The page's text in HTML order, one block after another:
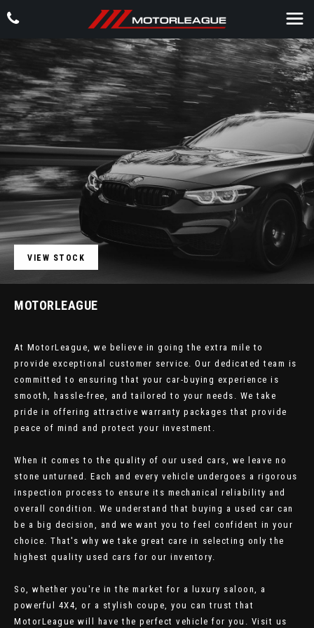
VIEW STOCK
MOTORLEAGUE
At MotorLeague, we believe in going the extra mile to
provide exceptional customer service. Our dedicated team is
committed to ensuring that your car-buying experience is
smooth, hassle-free, and tailored to your needs. We take
pride in offering attractive warranty packages that provide
peace of mind and protect your investment.
When it comes to the quality of our used cars, we leave no
stone unturned. Each and every vehicle undergoes a rigorous
inspection process to ensure its mechanical reliability and
overall condition. We understand that buying a used car can
be a big decision, and we want you to feel confident in your
choice. That's why we take great care in selecting only the
highest quality used cars for our inventory.
So, whether you're in the market for a luxury saloon, a
powerful 4X4, or a stylish coupe, you can trust that
MotorLeague will have the perfect vehicle for you. Visit us